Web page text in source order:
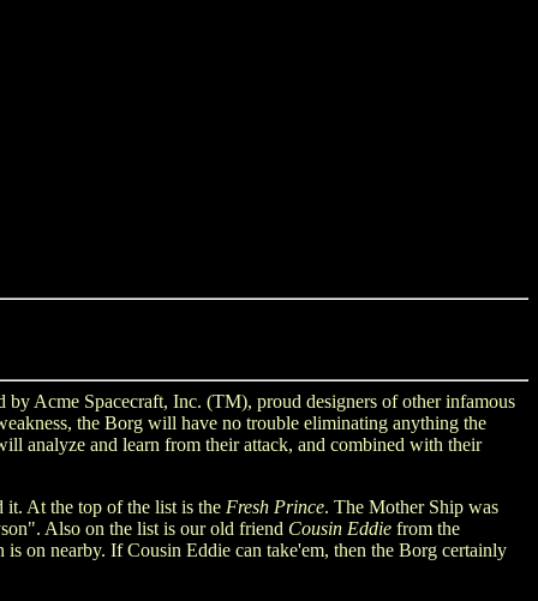
by Acme Spacecraft, Inc. (TM), proud designers of other infamous
the Borg will have no trouble eliminating anything the
analyze and learn from their attack, and combined with their
it. At the top of the list is the Fresh Prince. The Mother Ship was
Also on the list is our old friend Cousin Eddie from the
on nearby. If Cousin Eddie can take'em, then the Borg certainly